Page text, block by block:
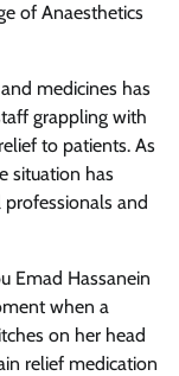
of Anaesthetics
medicines has
grappling with
to patients. As
situation has
and
Emad Hassanein
when a
on her head
relief medication